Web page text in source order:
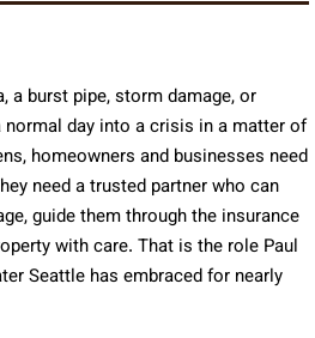
a burst pipe, storm damage, or
normal day into a crisis in a matter of
homeowners and businesses need
need a trusted partner who can
guide them through the insurance
with care. That is the role Paul
Seattle has embraced for nearly